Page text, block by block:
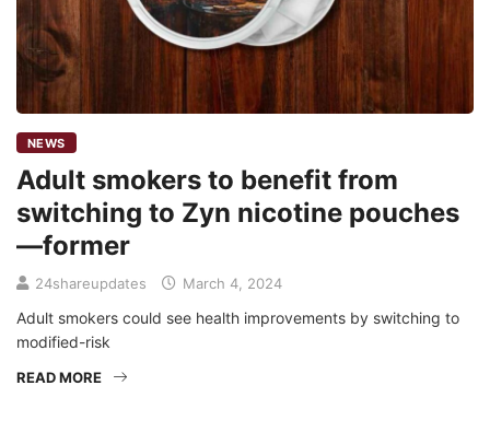
NEWS
Adult smokers to benefit from
switching to Zyn nicotine pouches
—former
24shareupdates March 4, 2024
Adult smokers could see health improvements by switching to
modified-risk
READ MORE